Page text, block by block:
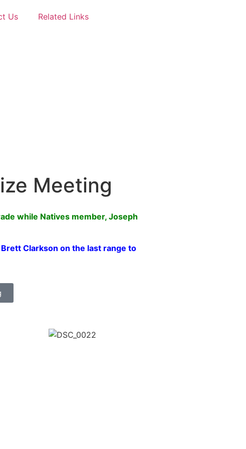
Us Related Links
Meeting
while Natives member, Joseph
Clarkson on the last range to